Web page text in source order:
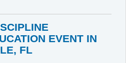
EVENT IN
FL